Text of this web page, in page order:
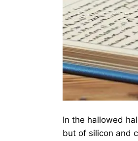
In the hallowed
but of silicon and